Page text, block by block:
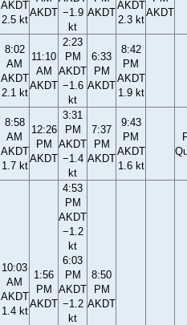
AKDT
2.5 kt
AKDT −1.9
kt
AKDT
AKDT
2.3 kt
AKDT
8:02
AM
AKDT
2.1 kt
11:10
AM
AKDT
2:23
PM
AKDT
−1.6
kt
6:33
PM
AKDT
8:42
PM
AKDT
1.9 kt
8:58
AM
AKDT
1.7 kt
12:26
PM
AKDT
3:31
PM
AKDT
−1.4
kt
7:37
PM
AKDT
9:43
PM
AKDT
1.6 kt
10:03
AM
AKDT
1.4 kt
1:56
PM
AKDT
4:53
PM
AKDT
−1.2
kt
6:03
PM
AKDT
−1.2
kt
8:50
PM
AKDT